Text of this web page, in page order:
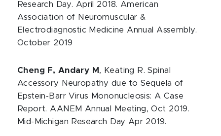
Research Day. April 2018. American
Association of Neuromuscular &
Electrodiagnostic Medicine Annual Assembly.
October 2019
Cheng F, Andary M , Keating R. Spinal
Accessory Neuropathy due to Sequela of
Epstein-Barr Virus Mononucleosis: A Case
Report. AANEM Annual Meeting, Oct 2019.
Mid-Michigan Research Day Apr 2019.